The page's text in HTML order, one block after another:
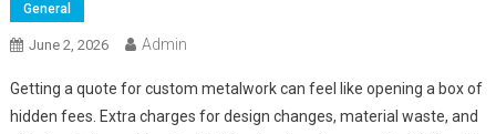
General
June 2, 2026 Admin
Getting a quote for custom metalwork can feel like opening a box of
hidden fees. Extra charges for design changes, material waste, and